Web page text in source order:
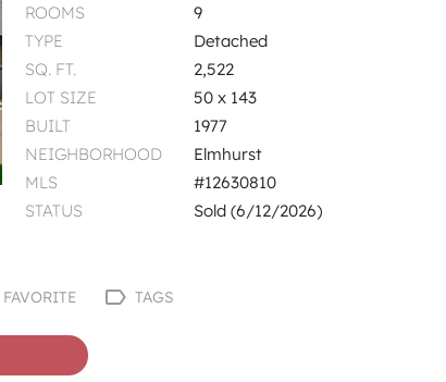
ROOMS
9
TYPE
Detached
SQ. FT.
2,522
LOT SIZE
50 x 143
BUILT
1977
NEIGHBORHOOD
Elmhurst
MLS
#12630810
STATUS
Sold (6/12/2026)
FAVORITE TAGS